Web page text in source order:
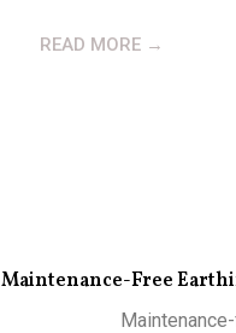
READ MORE →
Maintenance-Free